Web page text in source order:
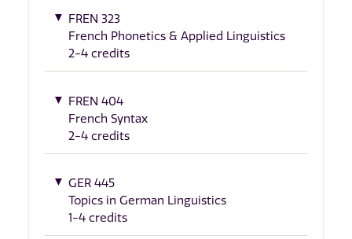
FREN 323
French Phonetics & Applied Linguistics
2-4 credits
FREN 404
French Syntax
2-4 credits
GER 445
Topics in German Linguistics
1-4 credits